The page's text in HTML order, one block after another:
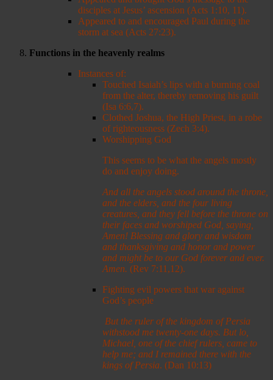
disciples at Jesus’ ascension (Acts 1:10, 11).
Appeared to and encouraged Paul during the
storm at sea (Acts 27:23).
Functions in the heavenly realms
Instances of:
Touched Isaiah’s lips with a burning coal
from the alter, thereby removing his guilt
(Isa 6:6,7).
Clothed Joshua, the High Priest, in a robe
of righteousness (Zech 3:4).
Worshipping God
This seems to be what the angels mostly
do and enjoy doing.
And all the angels stood around the throne,
and the elders, and the four living
creatures, and they fell before the throne on
their faces and worshiped God, saying,
Amen! Blessing and glory and wisdom
and thanksgiving and honor and power
and might be to our God forever and ever.
Amen. (Rev 7:11,12).
Fighting evil powers that war against
God’s people
But the ruler of the kingdom of Persia
withstood me twenty-one days. But lo,
Michael, one of the chief rulers, came to
help me; and I remained there with the
kings of Persia. (Dan 10:13)